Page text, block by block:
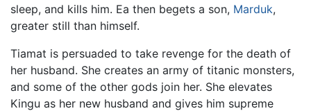
sleep, and kills him. Ea then begets a son, Marduk,
greater still than himself.
Tiamat is persuaded to take revenge for the death of
her husband. She creates an army of titanic monsters,
and some of the other gods join her. She elevates
Kingu as her new husband and gives him supreme